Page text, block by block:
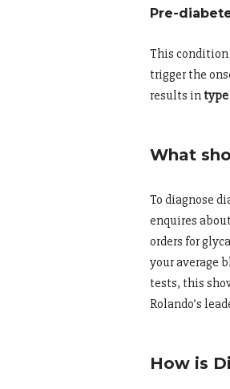
Pre-
This condition
trigger the
results in
What
To diagnose
enquires
orders for
your average
tests, this
Rolando’s
How is